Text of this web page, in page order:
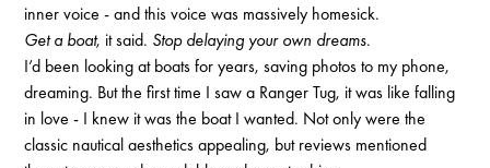
inner voice - and this voice was massively homesick.
Get a boat, it said. Stop delaying your own dreams.
I’d been looking at boats for years, saving photos to my phone,
dreaming. But the first time I saw a Ranger Tug, it was like falling
in love - I knew it was the boat I wanted. Not only were the
classic nautical aesthetics appealing, but reviews mentioned